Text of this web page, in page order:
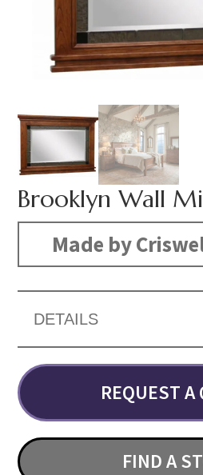
Brooklyn Wall
Made by
DETAILS
REQUEST A
FIND A